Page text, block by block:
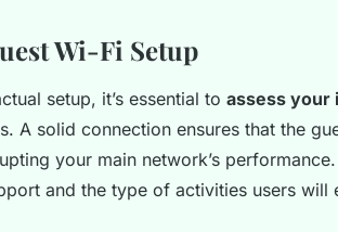
Wi-Fi Setup
setup, it’s essential to assess your
A solid connection ensures that the
your main network’s
and the type of activities users will